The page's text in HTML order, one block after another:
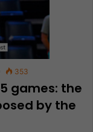
353
games: the
by the